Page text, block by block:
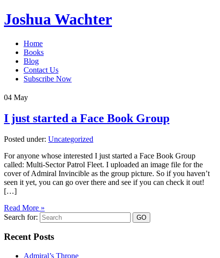
Joshua Wachter
Home
Books
Blog
Contact Us
Subscribe Now
04 May
I just started a Face Book Group
Posted under: Uncategorized
For anyone whose interested I just started a Face Book Group
called: Multi-Sector Patrol Fleet. I uploaded an image file for the
cover of Admiral Invincible as the group picture. So if you haven’t
seen it yet, you can go over there and see if you can check it out!
[…]
Read More »
Search for:
Recent Posts
Admiral’s Throne